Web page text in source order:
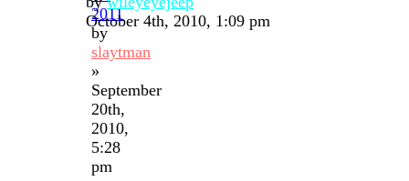
2011
by
slaytman
»
September
20th,
2010,
5:28
pm
October 4th, 2010, 1:09 pm